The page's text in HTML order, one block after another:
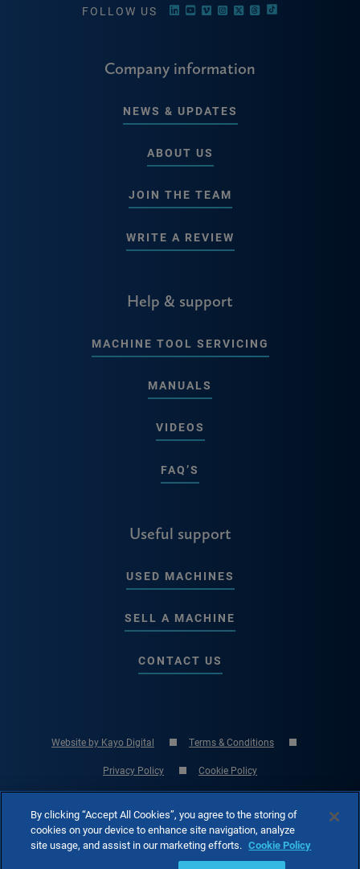
FOLLOW US
Company information
NEWS & UPDATES
ABOUT US
JOIN THE TEAM
WRITE A REVIEW
Help & support
MACHINE TOOL SERVICING
MANUALS
VIDEOS
FAQ’S
Useful support
USED MACHINES
SELL A MACHINE
CONTACT US
Website by Kayo Digital Terms & Conditions
Privacy Policy Cookie Policy
© Copyright 2026 RK International Machine Tools Ltd - UK Machine Tool
Specialist
By clicking “Accept All Cookies”, you agree to the storing of
cookies on your device to enhance site navigation, analyze
site usage, and assist in our marketing efforts. Cookie Policy